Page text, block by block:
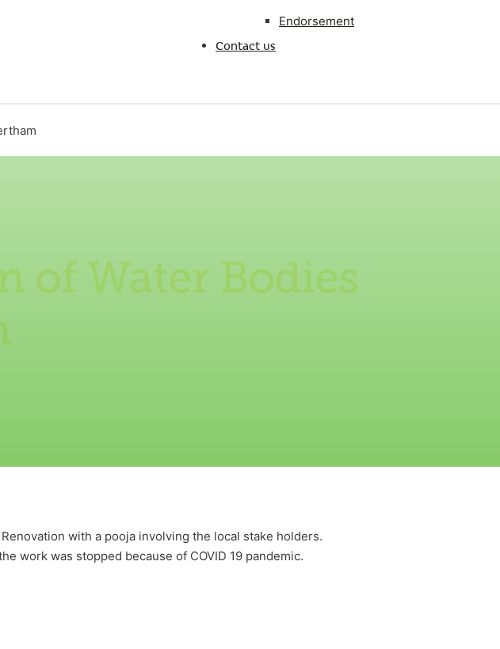
Endorsement
Contact us
of Water Bodies
with a pooja involving the local stake holders.
work was stopped because of COVID 19 pandemic.